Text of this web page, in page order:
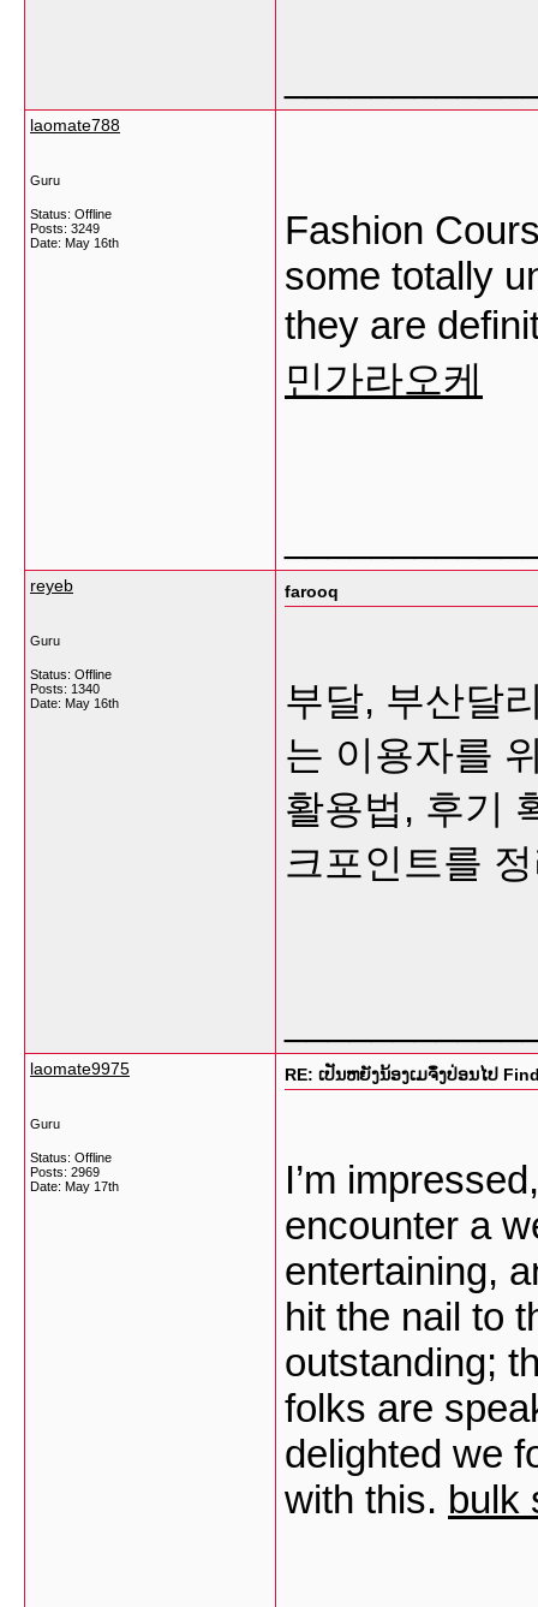
laomate788
Guru
Status: Offline
Posts: 3249
Date: May 16th
Fashion
some totally
they are
민가라오케
reyeb
Guru
Status: Offline
Posts: 1340
Date: May 16th
farooq
부달, 부산달
는 이용자를
활용법, 후기
크포인트를
laomate9975
Guru
Status: Offline
Posts: 2969
Date: May 17th
RE: ເປັນຫຍັງນ້ອງເມຈຶ່ງປ່ອນໄປ
I’m
encounter a
entertaining,
hit the nail to
outstanding;
folks are
delighted we
with this. bulk